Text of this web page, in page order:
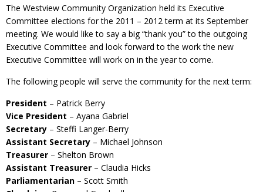
The Westview Community Organization held its Executive
Committee elections for the 2011 – 2012 term at its September
meeting. We would like to say a big “thank you” to the outgoing
Executive Committee and look forward to the work the new
Executive Committee will work on in the year to come.
The following people will serve the community for the next term:
President – Patrick Berry
Vice President – Ayana Gabriel
Secretary – Steffi Langer-Berry
Assistant Secretary – Michael Johnson
Treasurer – Shelton Brown
Assistant Treasurer – Claudia Hicks
Parliamentarian – Scott Smith